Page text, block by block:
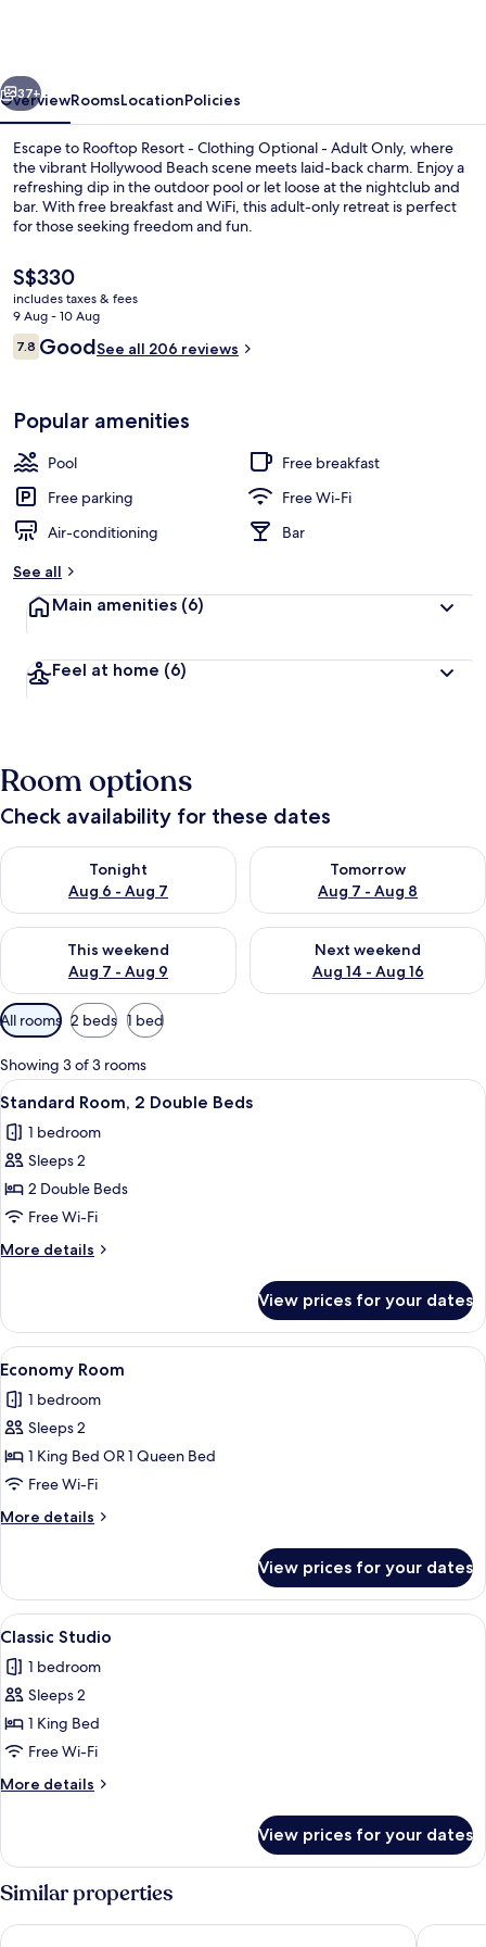
-
Adult
Only
Next
37+
OverviewRoomsLocationPolicies
Escape to Rooftop Resort - Clothing Optional - Adult Only, where
the vibrant Hollywood Beach scene meets laid-back charm. Enjoy a
refreshing dip in the outdoor pool or let loose at the nightclub and
bar. With free breakfast and WiFi, this adult-only retreat is perfect
for those seeking freedom and fun.
The
current
price
is
S$330
S$330
includes taxes & fees
9 Aug - 10 Aug
Reviews
7.87.8 out of 10
GoodSee all 206 reviews
Popular amenities
Pool
Free breakfast
Free parking
Free Wi-Fi
Air-conditioning
Bar
See all
Main amenities (6)
Feel at home (6)
Room options
Check availability for these dates
Tonight
Aug 6 - Aug 7
Check availability for tonight Aug 6 - Aug 7
Tomorrow
Aug 7 - Aug 8
Check availability for
This weekend
Aug 7 - Aug 9
Check availability for this weekend Aug 7 - Aug 9
Next weekend
Aug 14 - Aug 16
Check availability for next
Available
filters
for
rooms
All rooms 2 beds 1 bed
Showing 3 of 3 rooms
View
all
photos
for
Standard
Room,
2
Double
A hotel room with two beds, each
5
Standard Room, 2 Double Beds
1 bedroom
Sleeps 2
2 Double Beds
Free Wi-Fi
More details
More
Room,
Double
View prices for your dates
View
all
photos
for
Economy
Room
A hotel room with a bed, a desk, a
9
Economy Room
1 bedroom
Sleeps 2
1 King Bed OR 1 Queen Bed
Free Wi-Fi
More details
More
Room
View prices for your dates
View
all
photos
for
Classic
Studio
Desk, iron/ironing board (on
9
Classic Studio
1 bedroom
Sleeps 2
1 King Bed
Free Wi-Fi
More details
More
Studio
View prices for your dates
Similar properties
Costa Hollywood Beach Resort